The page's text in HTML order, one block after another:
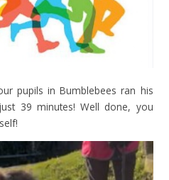
pupils in Bumblebees ran his
39 minutes! Well done, you